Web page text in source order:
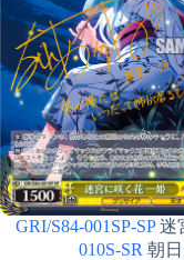
GRI/S84-001SP-SP迷
010S-SR 朝